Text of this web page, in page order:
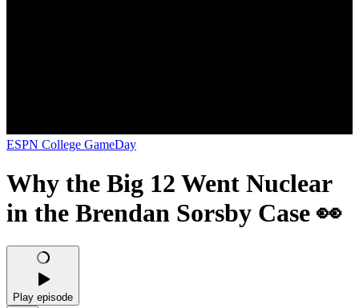
ESPN College GameDay
Why the Big 12 Went Nuclear
in the Brendan Sorsby Case 👀
Play episode